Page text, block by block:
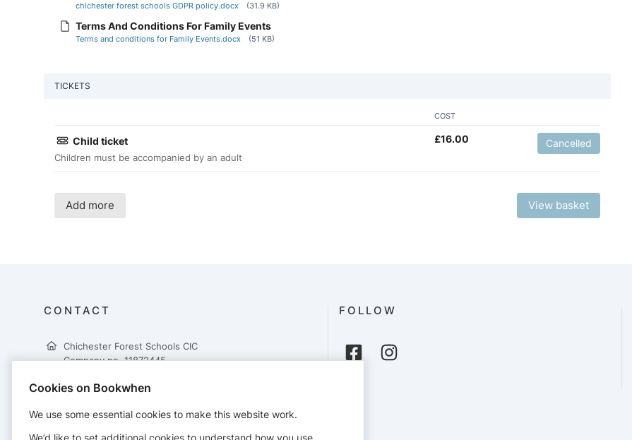
chichester forest schools GDPR policy.docx (31.9 KB)
Terms And Conditions For Family Events
Terms and conditions for Family Events.docx (51 KB)
TICKETS
COST
Child ticket
Children must be accompanied by an adult
£16.00 Cancelled
Add more View basket
CONTACT
Chichester Forest Schools CIC
Company no. 11872445
West Lavant
PO18 9AH
FOLLOW
Cookies on Bookwhen
We use some essential cookies to make this website work.
We’d like to set additional cookies to understand how you use